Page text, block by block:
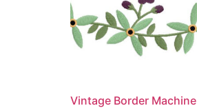
Vintage Border Machine